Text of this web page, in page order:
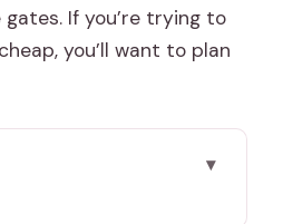
If you’re trying to
you’ll want to plan